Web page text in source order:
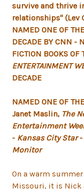
survive and thrive
relationships" (Lev
NAMED ONE OF
DECADE BY CNN -
FICTION BOOKS OF
ENTERTAINMENT
DECADE
NAMED ONE OF
Janet Maslin, The
Entertainment
- Kansas City Star-
Monitor
On a warm
Missouri, it is Nick